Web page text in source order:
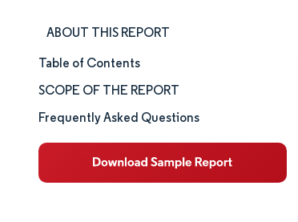
ABOUT THIS REPORT
Market Size & Share
Market Analysis
Trends and Insights
Segment Analysis
Table of Contents
SCOPE OF THE REPORT
Frequently Asked Questions